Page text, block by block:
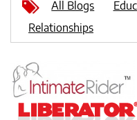
All Blogs
Relationships